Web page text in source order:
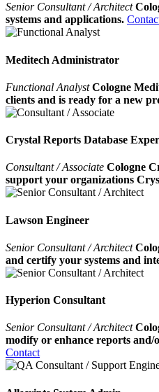
Senior Consultant / Architect
systems and applications.
Meditech Administrator
Functional AnalystCologne
clients and is ready for a new
Crystal Reports Database
Consultant / Associate Cologne
support your organizations
Lawson Engineer
Senior Consultant / Architect
and certify your systems and
Hyperion Consultant
Senior Consultant / Architect
modify or enhance reports
Contact